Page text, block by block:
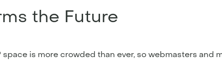
the Future
is more crowded than ever, so webmasters and